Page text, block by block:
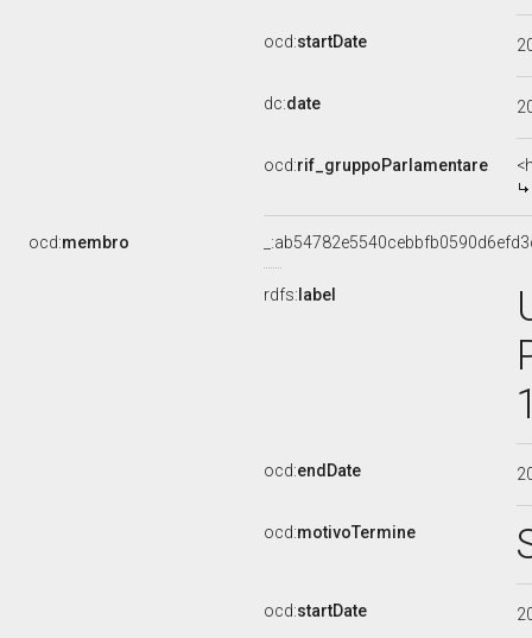
ocd:startDate
dc:date
ocd:rif_gruppoParlamentare
ocd:membro
rdfs: label
ocd:endDate
ocd:motivoTermine
ocd:startDate